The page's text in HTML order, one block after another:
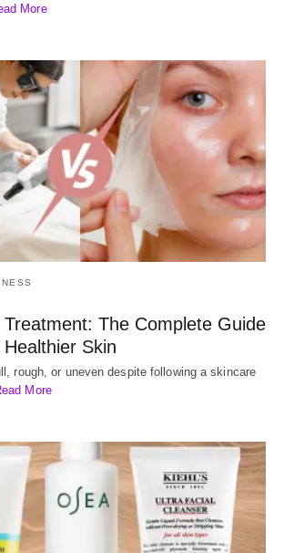
More
Treatment: The Complete Guide
Skin
rough, or uneven despite following a skincare
More